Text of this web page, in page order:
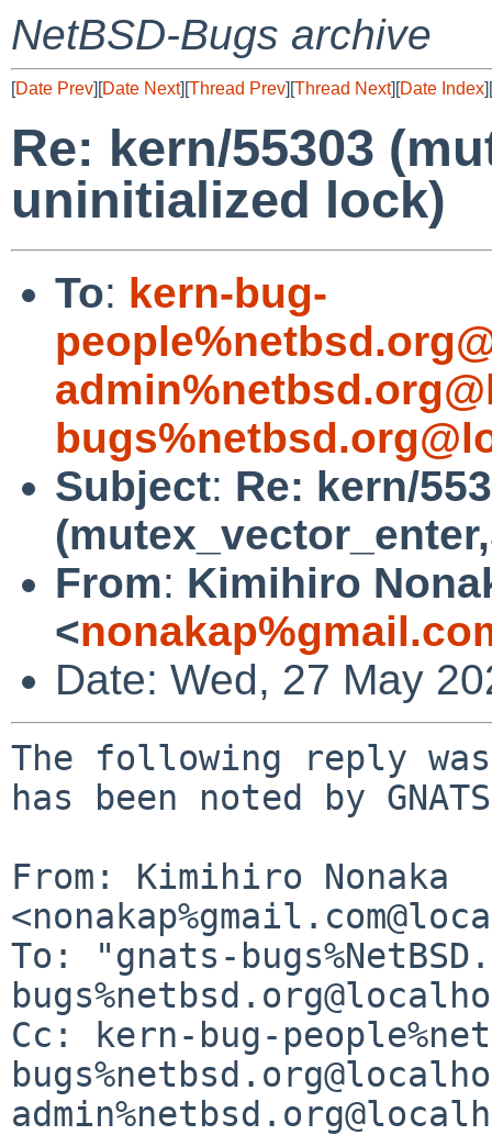
NetBSD-Bugs archive
[Date Prev][Date Next][Thread Prev][Thread Next][Date Index][
Re: kern/55303
uninitialized lock)
To: kern-bug-
Subject: Re: kern/
From: Kimihiro
<
Date: Wed, 27 May
The following reply
has been noted by
From: Kimihiro Nonaka
To: "gnats-
Cc: kern-bug-